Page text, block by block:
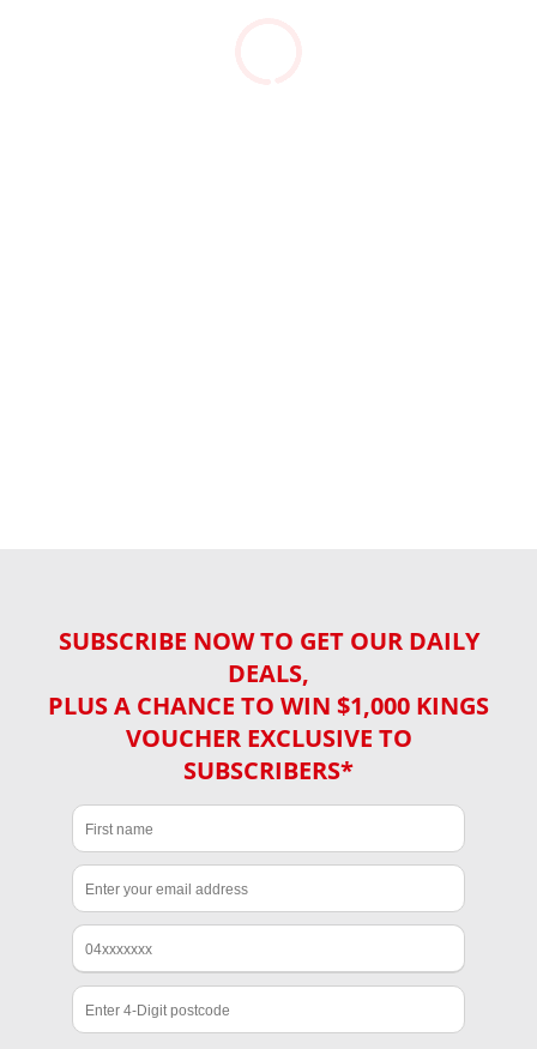
SUBSCRIBE NOW TO GET OUR DAILY
DEALS,
PLUS A CHANCE TO WIN $1,000 KINGS
VOUCHER EXCLUSIVE TO
SUBSCRIBERS*